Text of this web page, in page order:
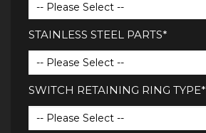
STAINLESS STEEL PARTS*
SWITCH RETAINING RING TYPE*